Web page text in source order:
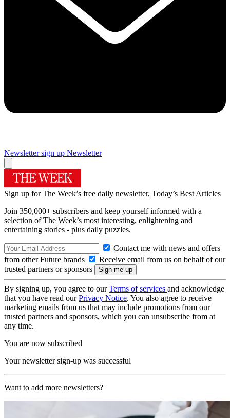
Newsletter sign up Newsletter
Sign up for The Week’s free daily newsletter, Today’s Best Articles
Join 350,000+ subscribers and keep yourself informed with a
selection of The Week’s most interesting, enlightening and
entertaining stories - plus daily puzzles.
Contact me with news and offers
from other Future brands
Receive email from us on behalf of our
trusted partners or sponsors
By signing up, you agree to ourTerms of services and acknowledge
that you have read ourPrivacy Notice. You also agree to receive
marketing emails from us that may include promotions from our
trusted partners and sponsors, which you can unsubscribe from at
any time.
You are now subscribed
Your newsletter sign-up was successful
Want to add more newsletters?